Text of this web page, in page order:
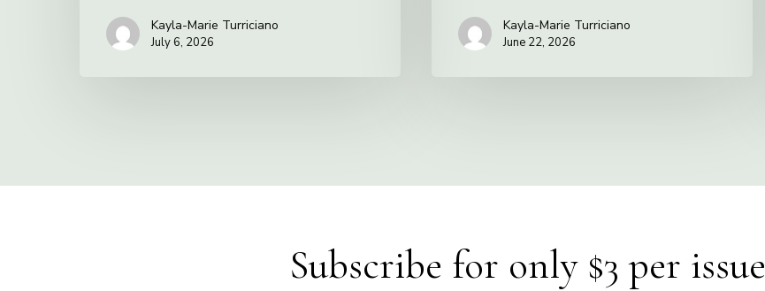
Kayla-Marie Turriciano
July 6, 2026
Kayla-Marie Turriciano
June 22, 2026
Subscribe for only $3 per issue